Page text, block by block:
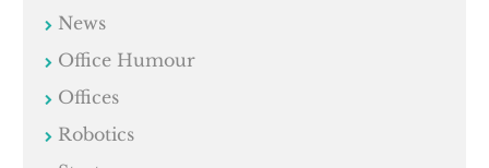
News
Office Humour
Offices
Robotics